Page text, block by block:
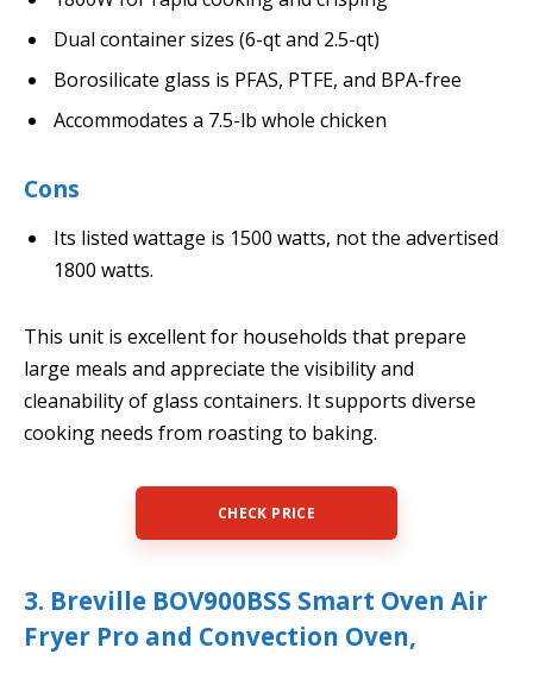
Dual container sizes (6-qt and 2.5-qt)
Borosilicate glass is PFAS, PTFE, and BPA-free
Accommodates a 7.5-lb whole chicken
Cons
Its listed wattage is 1500 watts, not the advertised
1800 watts.
This unit is excellent for households that prepare
large meals and appreciate the visibility and
cleanability of glass containers. It supports diverse
cooking needs from roasting to baking.
CHECK PRICE
3. Breville BOV900BSS Smart Oven Air
Fryer Pro and Convection Oven,